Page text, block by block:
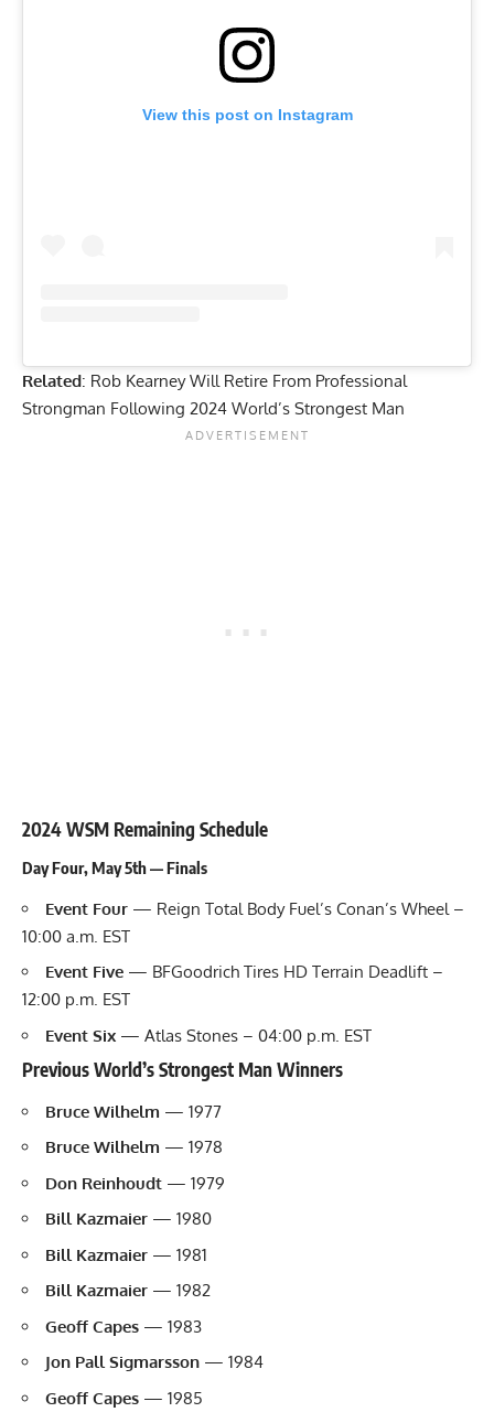
View this post on Instagram
Related: Rob Kearney Will Retire From Professional
Strongman Following 2024 World’s Strongest Man
2024 WSM Remaining Schedule
Day Four, May 5th — Finals
Event Four — Reign Total Body Fuel’s Conan’s Wheel –
10:00 a.m. EST
Event Five — BFGoodrich Tires HD Terrain Deadlift –
12:00 p.m. EST
Event Six — Atlas Stones – 04:00 p.m. EST
Previous World’s Strongest Man Winners
Bruce Wilhelm — 1977
Bruce Wilhelm — 1978
Don Reinhoudt — 1979
Bill Kazmaier — 1980
Bill Kazmaier — 1981
Bill Kazmaier — 1982
Geoff Capes — 1983
Jon Pall Sigmarsson — 1984
Geoff Capes — 1985